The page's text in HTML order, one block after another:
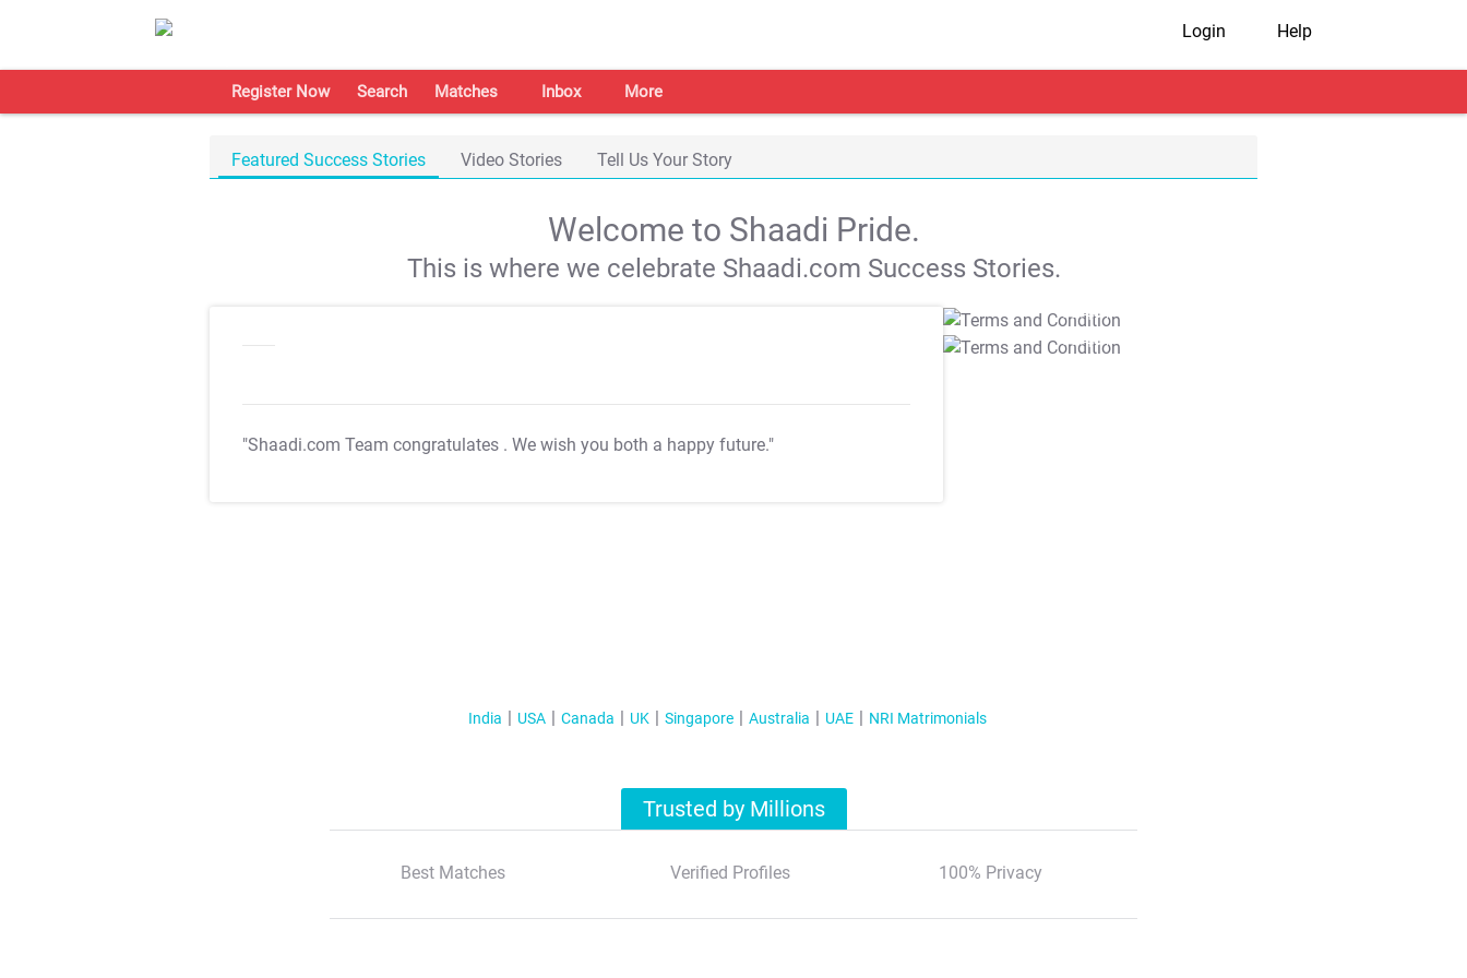
Login Help
Register Now Search Matches Inbox More
Featured Success Stories Video Stories Tell Us Your Story
Welcome to Shaadi Pride.
This is where we celebrate Shaadi.com Success Stories.
"Shaadi.com Team congratulates . We wish you both a happy future."
T&C Apply
T&C Apply
India USA Canada UK Singapore Australia UAE NRI Matrimonials
Trusted by Millions
Best Matches Verified Profiles 100% Privacy